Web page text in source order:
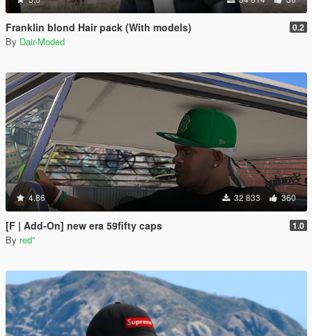
Franklin blond Hair pack (With models) 0.2
By Dair-Moded
4.86 32 833 360
[F | Add-On] new era 59fifty caps 1.0
By red''